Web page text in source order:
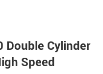
Double Cylinder
Speed